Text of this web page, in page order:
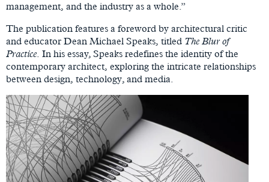
management, and the industry as a whole.”
The publication features a foreword by architectural critic
and educator Dean Michael Speaks, titled The Blur of
Practice. In his essay, Speaks redefines the identity of the
contemporary architect, exploring the intricate relationships
between design, technology, and media.